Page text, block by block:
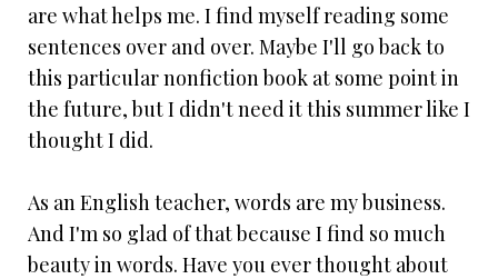
are what helps me. I find myself reading some
sentences over and over. Maybe I'll go back to
this particular nonfiction book at some point in
the future, but I didn't need it this summer like I
thought I did.
As an English teacher, words are my business.
And I'm so glad of that because I find so much
beauty in words. Have you ever thought about